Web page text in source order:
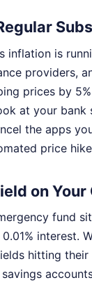
inflation is
providers,
prices by
at your
the apps
price
on Your
fund
interest.
hitting